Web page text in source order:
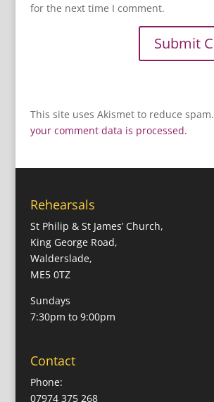
for the next time I comment.
This site uses Akismet to reduce spam.
your comment data is processed.
Rehearsals
St Philip & St James’ Church,
King George Road,
Walderslade,
ME5 0TZ
Sundays
7:30pm to 9:00pm
Contact
Phone:
07974 375 268